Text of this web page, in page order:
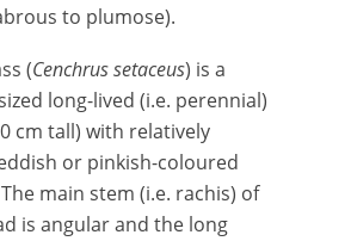
to plumose).
(Cenchrus setaceus) is a
long-lived (i.e. perennial)
cm tall) with relatively
or pinkish-coloured
main stem (i.e. rachis) of
is angular and the long